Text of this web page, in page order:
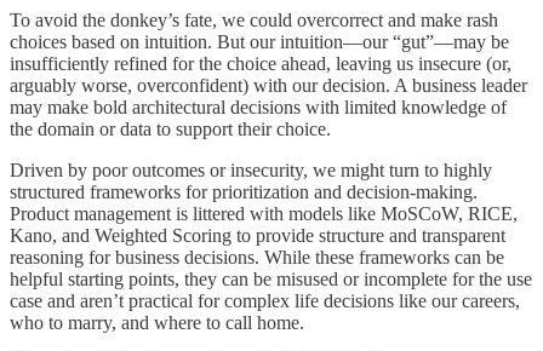
To avoid the donkey’s fate, we could overcorrect and make rash
choices based on intuition. But our intuition—our “gut”—may be
insufficiently refined for the choice ahead, leaving us insecure (or,
arguably worse, overconfident) with our decision. A business leader
may make bold architectural decisions with limited knowledge of
the domain or data to support their choice.
Driven by poor outcomes or insecurity, we might turn to highly
structured frameworks for prioritization and decision-making.
Product management is littered with models like MoSCoW, RICE,
Kano, and Weighted Scoring to provide structure and transparent
reasoning for business decisions. While these frameworks can be
helpful starting points, they can be misused or incomplete for the use
case and aren’t practical for complex life decisions like our careers,
who to marry, and where to call home.